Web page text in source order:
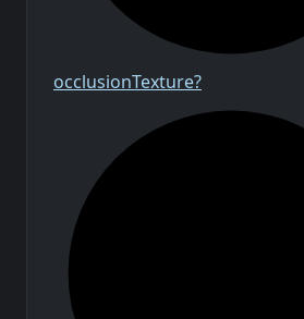
occlusionTexture?